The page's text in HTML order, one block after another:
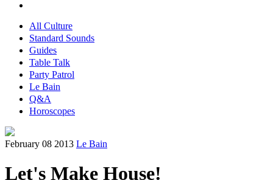
All Culture
Standard Sounds
Guides
Table Talk
Party Patrol
Le Bain
Q&A
Horoscopes
February 08 2013 Le Bain
Let's Make House!